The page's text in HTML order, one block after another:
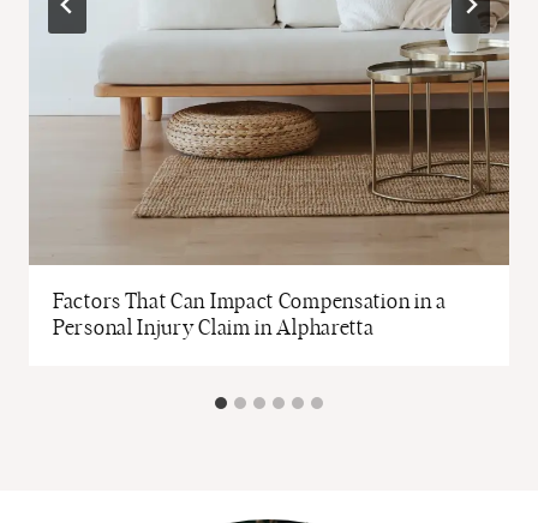
Factors That Can Impact Compensation in a
Personal Injury Claim in Alpharetta